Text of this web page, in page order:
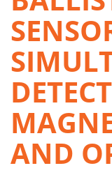
AND